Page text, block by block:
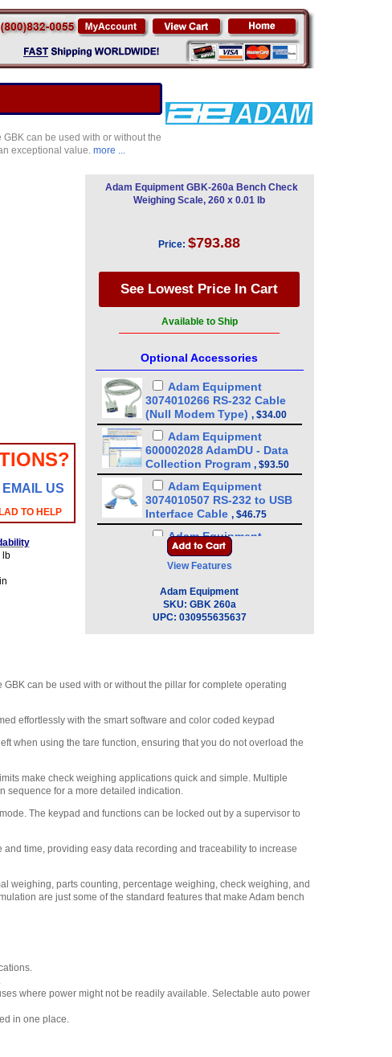
can be used with or without the
exceptional value. more ...
EMAIL US
TO HELP
lb
Adam Equipment GBK-260a Bench Check
Weighing Scale, 260 x 0.01 lb
Price: $793.88
Available to Ship
Optional Accessories
Adam Equipment
3074010266 RS-232 Cable
(Null Modem Type) , $34.00
Adam Equipment
600002028 AdamDU - Data
Collection Program , $93.50
Adam Equipment
3074010507 RS-232 to USB
Interface Cable , $46.75
Adam Equipment
3052010526 In-use wet
cover
$21.25
Adam Equipment - ATP
for Precision Balances,
Adam Equipment -
1120014641 AIP dot matrix
Adam Equipment
700200107 Casters / wheels
Certificate,$129.00
View Features
Adam Equipment
SKU: GBK 260a
UPC: 030955635637
can be used with or without the pillar for complete operating
effortlessly with the smart software and color coded keypad
when using the tare function, ensuring that you do not overload the
make check weighing applications quick and simple. Multiple
sequence for a more detailed indication.
The keypad and functions can be locked out by a supervisor to
time, providing easy data recording and traceability to increase
weighing, parts counting, percentage weighing, check weighing, and
are just some of the standard features that make Adam bench
where power might not be readily available. Selectable auto power
in one place.